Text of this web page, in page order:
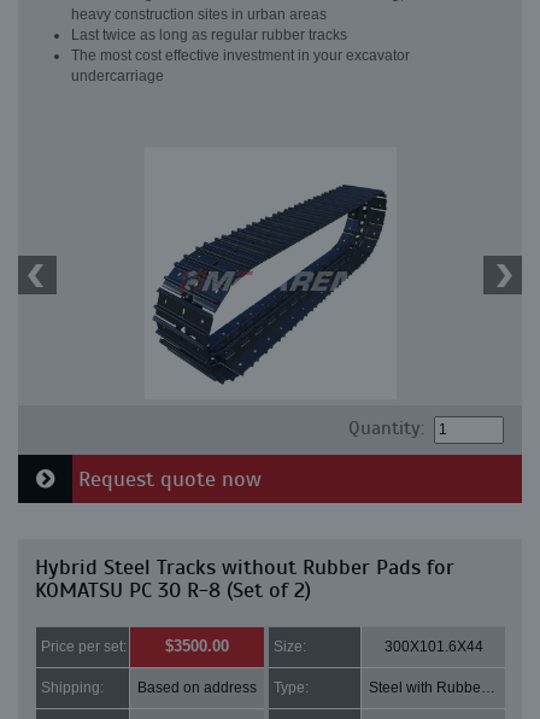
heavy construction sites in urban areas
Last twice as long as regular rubber tracks
The most cost effective investment in your excavator
undercarriage
Quantity:
Request quote now
Hybrid Steel Tracks without Rubber Pads for
KOMATSU PC 30 R-8 (Set of 2)
Price per set: $3500.00 Size: 300X101.6X44
Shipping: Based on address Type: Steel with Rubber pads